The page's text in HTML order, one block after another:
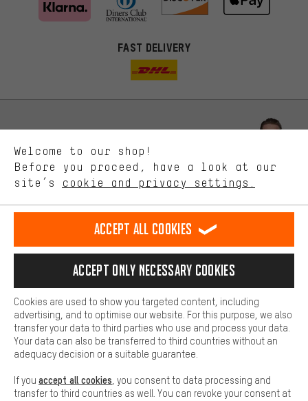
FAST DELIVERY
Scheduled Callback
Contact form
english
EN Deutsch
DE español
ES français
FR
REVOKE THE CONTRACT Aachen Community Affiliate Programme
Imprint Data privacy General Terms and Conditions
Battery return Cookie settings Change contrast
Welcome to our shop!
Before you proceed, have a look at our
site’s cookie and privacy settings.
More targeted offers
You'll receive more relevant offers from us instead of random ads.
Marketing cookies help us to identify your interests with our
Performance cookies let you help us improve our website and
offerings based on your shopping habits.
Higher Comfort
Making your shopping experience more comfortable. Thanks to
platforms. This way, we can provide further helpful content and
information for you. You can also use additional services that will
function, for example, so that questions can be answered quickly
Basic
Basic cookies allow you access to our website.
Accept all cookies
Accept only necessary cookies
Cookies are used to show you targeted content, including
advertising, and to optimise our website. For this purpose, we also
transfer your data to third parties who use and process your data.
Your data can also be transferred to third countries without an
adequacy decision or a suitable guarantee.
If you accept all cookies , you consent to data processing and
transfer to third countries as well. You can revoke your consent at